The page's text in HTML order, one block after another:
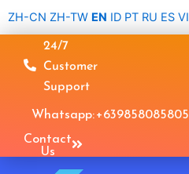
ZH-CN ZH-TW EN ID PT RU ES VI
24/7
Customer
Support
Whatsapp: +639858085805
Contact
Us